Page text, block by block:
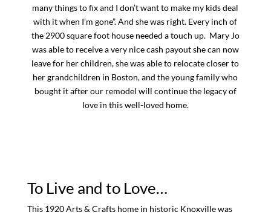
many things to fix and I don’t want to make my kids deal
with it when I’m gone”. And she was right. Every inch of
the 2900 square foot house needed a touch up. Mary Jo
was able to receive a very nice cash payout she can now
leave for her children, she was able to relocate closer to
her grandchildren in Boston, and the young family who
bought it after our remodel will continue the legacy of
love in this well-loved home.
To Live and to Love…
This 1920 Arts & Crafts home in historic Knoxville was